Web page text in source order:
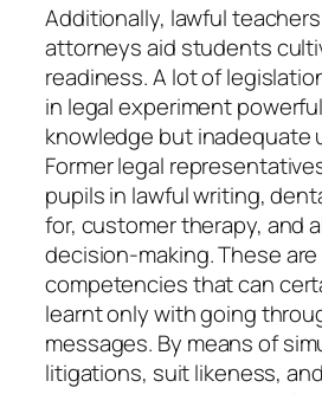
Additionally, lawful
attorneys aid students
readiness. A lot of
in legal experiment
knowledge but inadequate
Former legal
pupils in lawful writing,
for, customer therapy, and
decision-making. These
competencies that can
learnt only with going
messages. By means of
litigations, suit likeness,